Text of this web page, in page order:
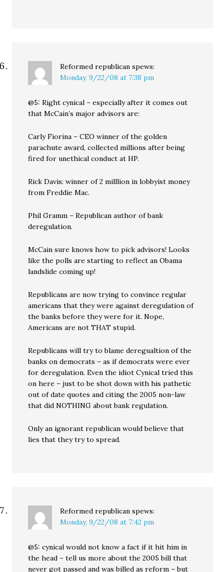
Reformed republican spews:
Monday, 9/22/08 at 7:38 pm
@5: Right cynical – especially after it comes out
that McCain’s major advisors are:
Carly Fiorina – CEO winner of the golden
parachute award, collected millions after being
fired for unethical conduct at HP.
Rick Davis: winner of 2 milllion in lobbyist money
from Freddie Mac.
Phil Gramm – Republican author of bank
deregulation.
McCain sure knows how to pick advisors! Looks
like the polls are starting to reflect an Obama
landslide coming up!
Republicans are now trying to convince regular
americans that they were against deregulation of
the banks before they were for it. Nope,
Americans are not THAT stupid.
Republicans will try to blame deregualtion of the
banks on democrats – as if democrats were ever
for deregulation. Even the idiot Cynical tried this
on here – just to be shot down with his pathetic
out of date quotes and citing the 2005 non-law
that did NOTHING about bank regulation.
Only an ignorant republican would believe that
lies that they try to spread.
Reformed republican spews:
Monday, 9/22/08 at 7:42 pm
@5: cynical would not know a fact if it hit him in
the head – tell us more about the 2005 bill that
never got passed and was billed as reform – but